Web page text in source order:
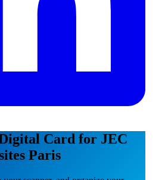
Card for JEC
Paris